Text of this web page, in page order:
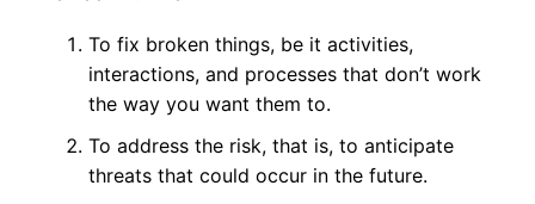
To fix broken things, be it activities,
interactions, and processes that don’t work
the way you want them to.
To address the risk, that is, to anticipate
threats that could occur in the future.